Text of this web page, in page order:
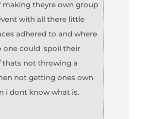
making theyre own group
with all there little
adhered to and where
one could 'spoil their
thats not throwing a
not getting ones own
i dont know what is.